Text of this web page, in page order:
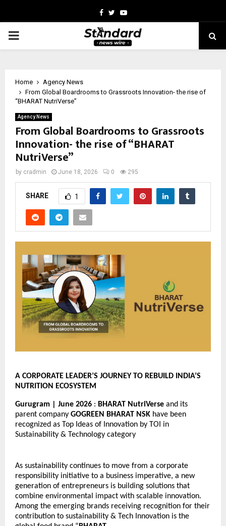
Facebook
TwitterYoutube
PRIMARY
Home
Agency News
From Global Boardrooms to Grassroots Innovation- the rise of
“BHARAT NutriVerse”
Agency News
From Global Boardrooms to Grassroots
Innovation- the rise of “BHARAT
NutriVerse”
by cradmin June 18, 2026 0 295
SHARE 1
A CORPORATE LEADER’S JOURNEY TO REBUILD INDIA’S
NUTRITION ECOSYSTEM
Gurugram | June 2026 : BHARAT NutriVerse and its
parent company GOGREEN BHARAT NSK have been
recognized as Top Ideas of Innovation by TOI in
Sustainability & Technology category
As sustainability continues to move from a corporate
responsibility initiative to a business imperative, a new
generation of entrepreneurs is building solutions that
combine environmental impact with scalable innovation.
Among the emerging brands receiving recognition for their
contribution to sustainability & Tech Innovation is the